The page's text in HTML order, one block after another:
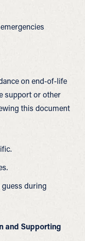
on end-of-life
support or other
this document
during
and Supporting